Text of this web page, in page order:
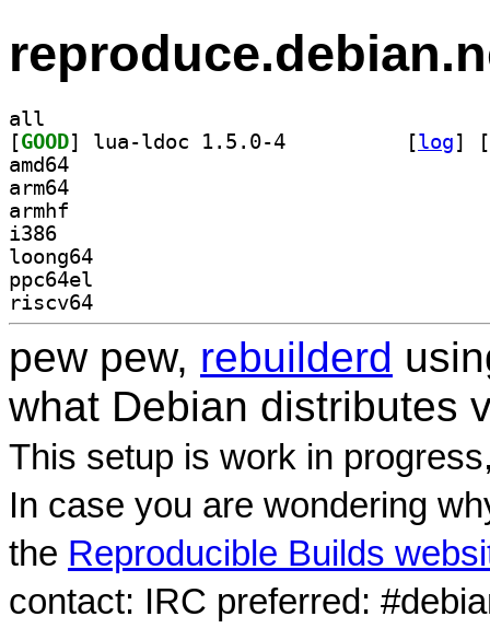
all
[GOOD [log]
[
amd64
arm64
armhf
i386
loong64
ppc64el
riscv64
pew pew, rebuilderd
what Debian distributes
This setup is work in
In case you are wondering
the Reproducible Builds
contact: IRC preferred: